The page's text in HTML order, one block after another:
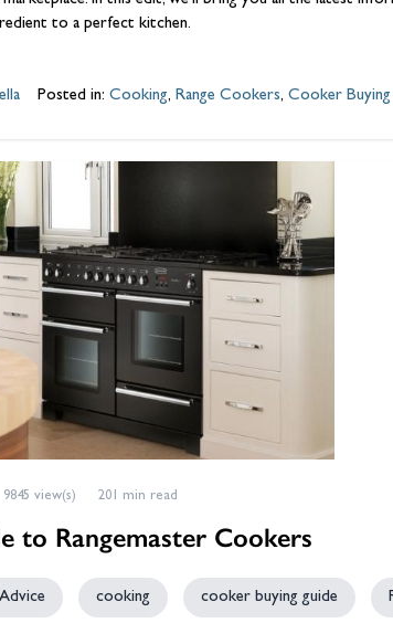
to a perfect kitchen.
Posted in: Cooking, Range Cookers, Cooker Buying
9845 view(s) 201 min read
to Rangemaster Cookers
cooking cooker buying guide